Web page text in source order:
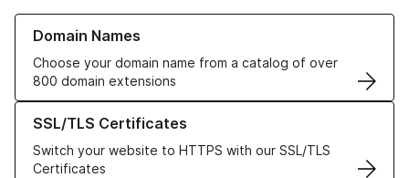
Domain Names
Choose your domain name from a catalog of over
800 domain extensions
Learn more about our Domain Names
SSL/TLS Certificates
Switch your website to HTTPS with our SSL/TLS
Certificates
Learn more about our SSL/TLS Certificates